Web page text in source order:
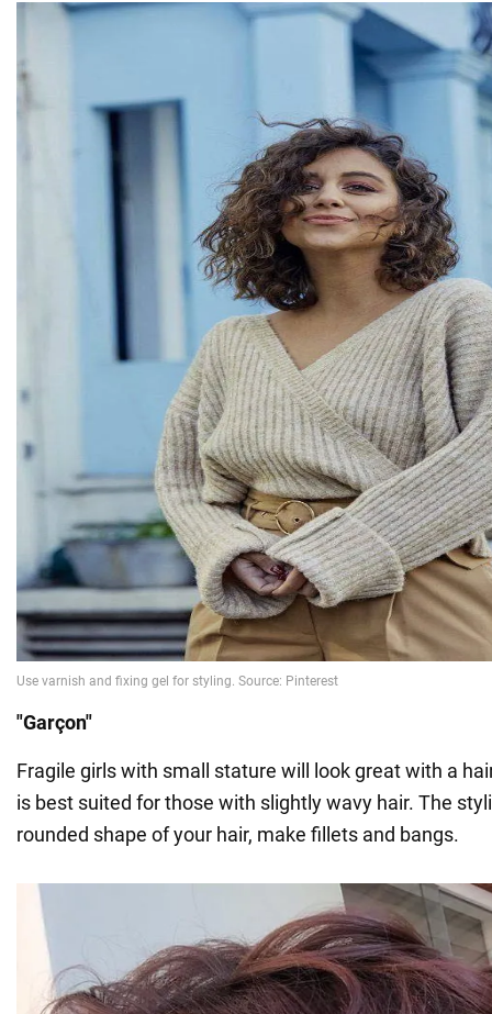
"Garçon"
Fragile girls with small stature will look great with a
is best suited for those with slightly wavy hair. The
rounded shape of your hair, make fillets and bangs.